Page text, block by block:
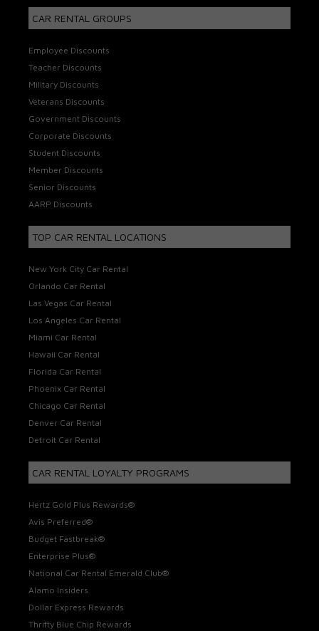
CAR RENTAL GROUPS
Employee Discounts
Teacher Discounts
Military Discounts
Veterans Discounts
Government Discounts
Corporate Discounts
Student Discounts
Member Discounts
Senior Discounts
AARP Discounts
TOP CAR RENTAL LOCATIONS
New York City Car Rental
Orlando Car Rental
Las Vegas Car Rental
Los Angeles Car Rental
Miami Car Rental
Hawaii Car Rental
Florida Car Rental
Phoenix Car Rental
Chicago Car Rental
Denver Car Rental
Detroit Car Rental
CAR RENTAL LOYALTY PROGRAMS
Hertz Gold Plus Rewards®
Avis Preferred®
Budget Fastbreak®
Enterprise Plus®
National Car Rental Emerald Club®
Alamo Insiders
Dollar Express Rewards
Thrifty Blue Chip Rewards